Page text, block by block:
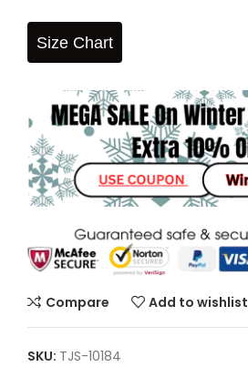
Size Chart
Compare Add to wishlist
SKU: TJS-10184